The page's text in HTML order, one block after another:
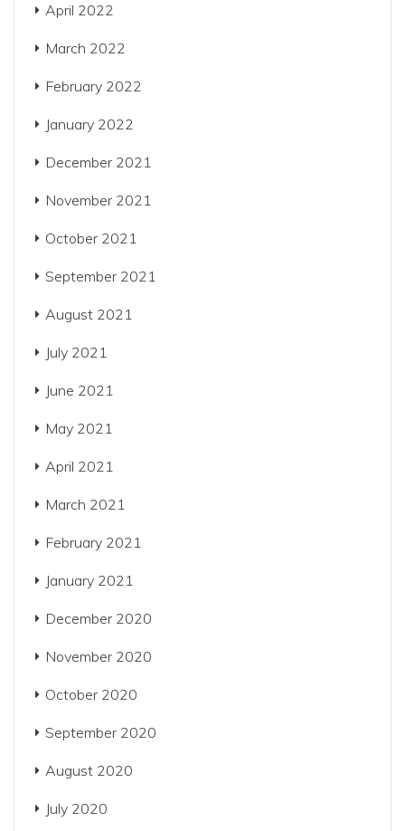
April 2022
March 2022
February 2022
January 2022
December 2021
November 2021
October 2021
September 2021
August 2021
July 2021
June 2021
May 2021
April 2021
March 2021
February 2021
January 2021
December 2020
November 2020
October 2020
September 2020
August 2020
July 2020